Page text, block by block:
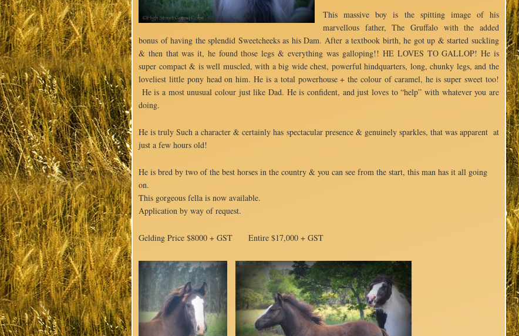
This massive boy is the spitting image of his
marvellous father, The Gruffalo with the added
bonus of having the splendid Sweetcheeks as his Dam. After a textbook birth, he got up & started suckling
& then that was it, he found those legs & everything was galloping!! HE LOVES TO GALLOP! He is
super compact & is well muscled, with a big wide chest, powerful hindquarters, long, chunky legs, and the
loveliest little pony head on him. He is a total powerhouse + the colour of caramel, he is super sweet too!
He is a most unusual colour just like Dad. He is confident, and just loves to “help” with whatever you are
doing.
He is truly Such a character & certainly has spectacular presence & genuinely sparkles, that was apparent at
just a few hours old!
He is bred by two of the best horses in the country & you can see from the start, this man has it all going
on.
This gorgeous fella is now available.
Application by way of request.
Gelding Price $8000 + GST Entire $17,000 + GST